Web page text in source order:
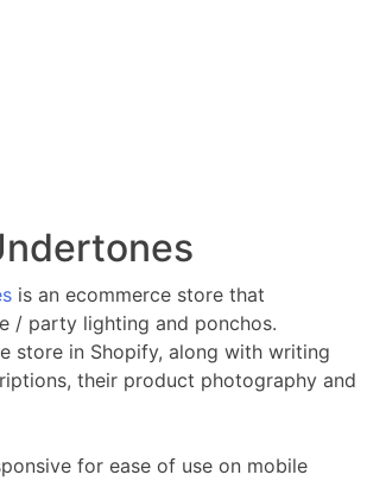
is an ecommerce store that
/ party lighting and ponchos.
store in Shopify, along with writing
their product photography and
for ease of use on mobile